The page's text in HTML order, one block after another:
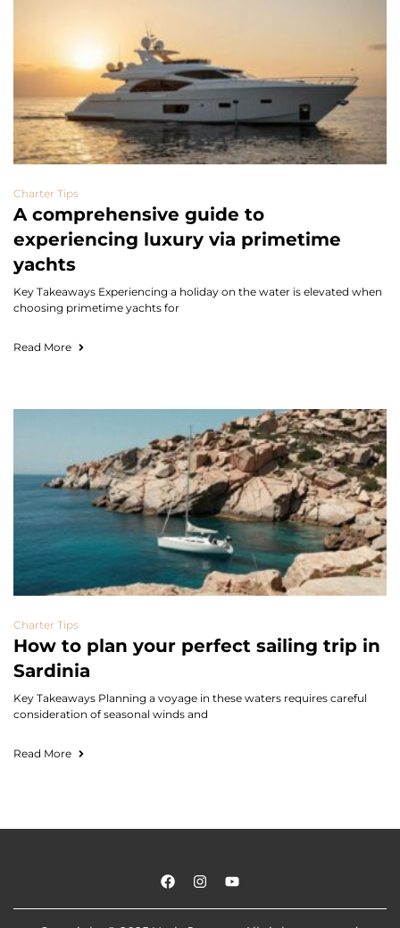
Charter Tips
A comprehensive guide to
experiencing luxury via primetime
yachts
Key Takeaways Experiencing a holiday on the water is elevated when
choosing primetime yachts for
Read More
Charter Tips
How to plan your perfect sailing trip in
Sardinia
Key Takeaways Planning a voyage in these waters requires careful
consideration of seasonal winds and
Read More